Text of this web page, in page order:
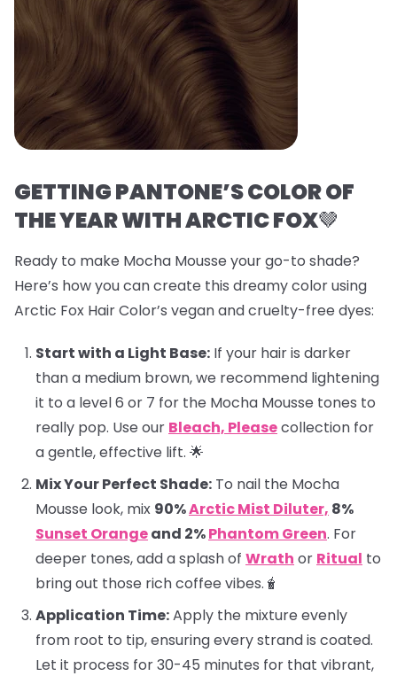
GETTING PANTONE’S COLOR OF
THE YEAR WITH ARCTIC FOX🤎
Ready to make Mocha Mousse your go-to shade?
Here’s how you can create this dreamy color using
Arctic Fox Hair Color’s vegan and cruelty-free dyes:
Start with a Light Base: If your hair is darker
than a medium brown, we recommend lightening
it to a level 6 or 7 for the Mocha Mousse tones to
really pop. Use our Bleach, Pleasecollection for
a gentle, effective lift. 🌟
Mix Your Perfect Shade: To nail the Mocha
Mousse look, mix 90%Arctic Mist Diluter, 8%
Sunset Orangeand 2%Phantom Green. For
deeper tones, add a splash of Wrath or Ritual to
bring out those rich coffee vibes.🧋
Application Time:Apply the mixture evenly
from root to tip, ensuring every strand is coated.
Let it process for 30-45 minutes for that vibrant,